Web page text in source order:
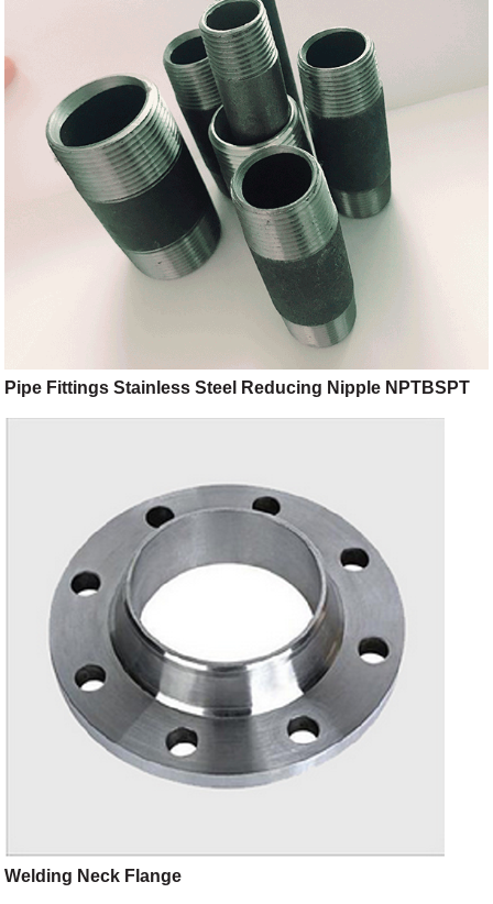
Pipe Fittings Stainless Steel Reducing Nipple NPTBSPT
Welding Neck Flange